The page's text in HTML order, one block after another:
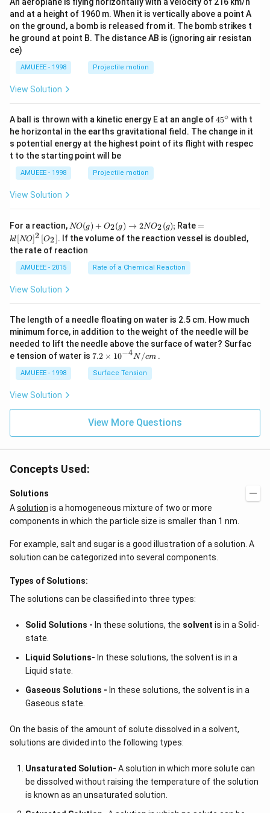
and at a height of 1960 m. When it is vertically above a point A
on the ground, a bomb is released from it. The bomb strikes t
he ground at point B. The distance AB is (ignoring air resistan
ce)
AMUEEE - 1998 Projectile motion
View Solution
A ball is thrown with a kinetic energy E at an angle of45
{}
^
\c
45∘ with t
he horizontal in the earths gravitational field. The change in it
s potential energy at the highest point of its flight with respec
t to the starting point will be
AMUEEE - 1998 Projectile motion
View Solution
For a reaction, N
O
(g)
+
O
_
arr
ow
2
N
O
_
{2}
NO(g) + O2(g) → 2NO2(g); Rate =k
l[N
O]
gh
t]
=
kl[NO]2 [O2]. If the volume of the reaction vessel is doubled,
the rate of reaction
AMUEEE - 2015 Rate of a Chemical Reaction
View Solution
The length of a needle floating on water is 2.5 cm. How much
minimum force, in addition to the weight of the needle will be
needed to lift the needle above the surface of water? Surfac
e tension of water is 7.2
me
s
{-
4}}
7.2 × 10−4N/cm.
AMUEEE - 1998 Surface Tension
View Solution
View More Questions
Concepts Used:
Solutions
Asolution is a homogeneous mixture of two or more
components in which the particle size is smaller than 1 nm.
For example, salt and sugar is a good illustration of a solution. A
solution can be categorized into several components.
Types of Solutions:
The solutions can be classified into three types:
Solid Solutions - In these solutions, the solvent is in a Solid-
state.
Liquid Solutions- In these solutions, the solvent is in a
Liquid state.
Gaseous Solutions - In these solutions, the solvent is in a
Gaseous state.
On the basis of the amount of solute dissolved in a solvent,
solutions are divided into the following types:
Unsaturated Solution- A solution in which more solute can
be dissolved without raising the temperature of the solution
is known as an unsaturated solution.